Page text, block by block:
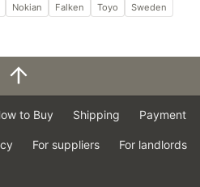
Nokian Falken Toyo
Sweden
to Buy Shipping Payment
For suppliers For landlords